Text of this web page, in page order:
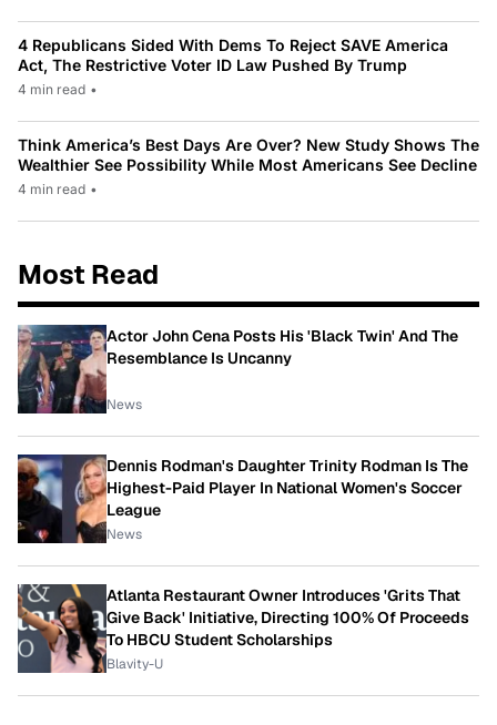
4 Republicans Sided With Dems To Reject SAVE America
Act, The Restrictive Voter ID Law Pushed By Trump
4 min read •
Think America’s Best Days Are Over? New Study Shows The
Wealthier See Possibility While Most Americans See Decline
4 min read •
Most Read
Actor John Cena Posts His 'Black Twin' And The
Resemblance Is Uncanny
News
Dennis Rodman's Daughter Trinity Rodman Is The
Highest-Paid Player In National Women's Soccer
League
News
Atlanta Restaurant Owner Introduces 'Grits That
Give Back' Initiative, Directing 100% Of Proceeds
To HBCU Student Scholarships
Blavity-U